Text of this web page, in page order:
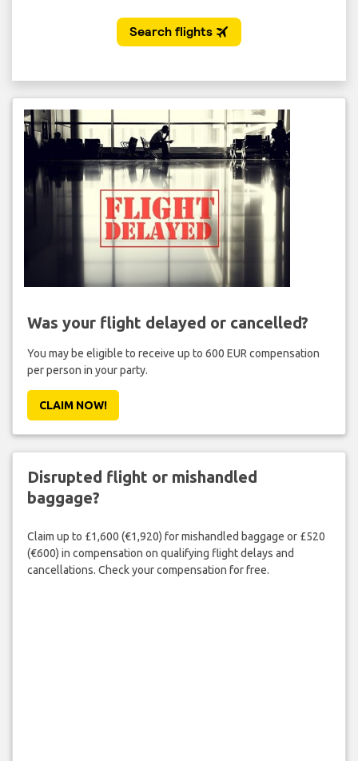
Was your flight delayed or cancelled?
You may be eligible to receive up to 600 EUR compensation
per person in your party.
CLAIM NOW!
Disrupted flight or mishandled
baggage?
Claim up to £1,600 (€1,920) for mishandled baggage or £520
(€600) in compensation on qualifying flight delays and
cancellations. Check your compensation for free.